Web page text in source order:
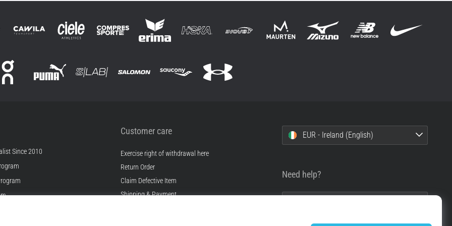
Since 2010
Customer care
Exercise right of withdrawal here
Return Order
Claim Defective Item
Shipping & Payment
EUR - Ireland (English)
Need help?
info@top4running.ie